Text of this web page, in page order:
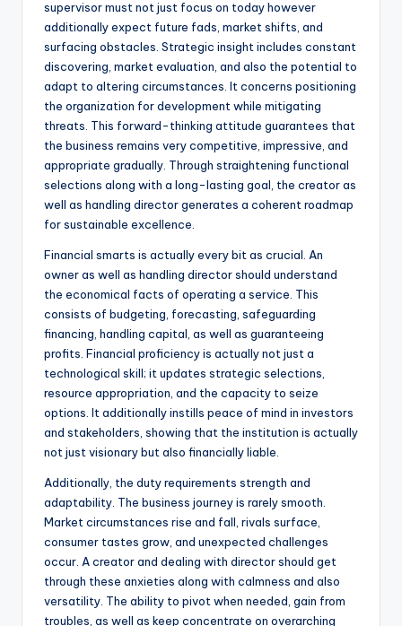
supervisor must not just focus on today however
additionally expect future fads, market shifts, and
surfacing obstacles. Strategic insight includes constant
discovering, market evaluation, and also the potential to
adapt to altering circumstances. It concerns positioning
the organization for development while mitigating
threats. This forward-thinking attitude guarantees that
the business remains very competitive, impressive, and
appropriate gradually. Through straightening functional
selections along with a long-lasting goal, the creator as
well as handling director generates a coherent roadmap
for sustainable excellence.
Financial smarts is actually every bit as crucial. An
owner as well as handling director should understand
the economical facts of operating a service. This
consists of budgeting, forecasting, safeguarding
financing, handling capital, as well as guaranteeing
profits. Financial proficiency is actually not just a
technological skill; it updates strategic selections,
resource appropriation, and the capacity to seize
options. It additionally instills peace of mind in investors
and stakeholders, showing that the institution is actually
not just visionary but also financially liable.
Additionally, the duty requirements strength and
adaptability. The business journey is rarely smooth.
Market circumstances rise and fall, rivals surface,
consumer tastes grow, and unexpected challenges
occur. A creator and dealing with director should get
through these anxieties along with calmness and also
versatility. The ability to pivot when needed, gain from
troubles, as well as keep concentrate on overarching